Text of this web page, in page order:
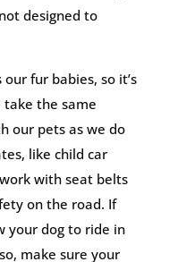
designed to
fur babies, so it’s
take the same
our pets as we do
like child car
with seat belts
on the road. If
your dog to ride in
make sure your